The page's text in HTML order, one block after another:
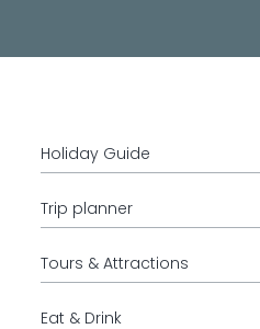
Holiday Guide
Trip planner
Tours & Attractions
Eat & Drink